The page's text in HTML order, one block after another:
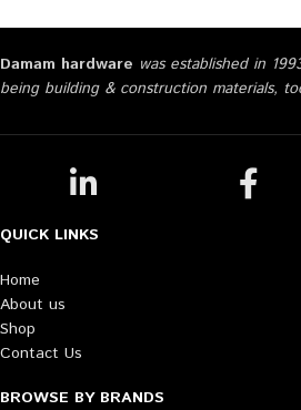
Damam hardware was established in
being building & construction materials,
QUICK LINKS
Home
About us
Shop
Contact Us
BROWSE BY BRANDS